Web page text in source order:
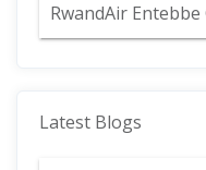
RwandAir
Latest Blogs